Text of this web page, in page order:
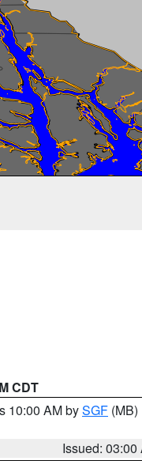
CDT
10:00 AM bySGF (MB)
Issued: 03:00